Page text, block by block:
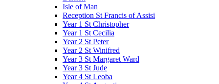
Isle of Man
Reception St Francis of Assisi
Year 1 St Christopher
Year 1 St Cecilia
Year 2 St Peter
Year 2 St Winifred
Year 3 St Margaret Ward
Year 3 St Jude
Year 4 St Leoba